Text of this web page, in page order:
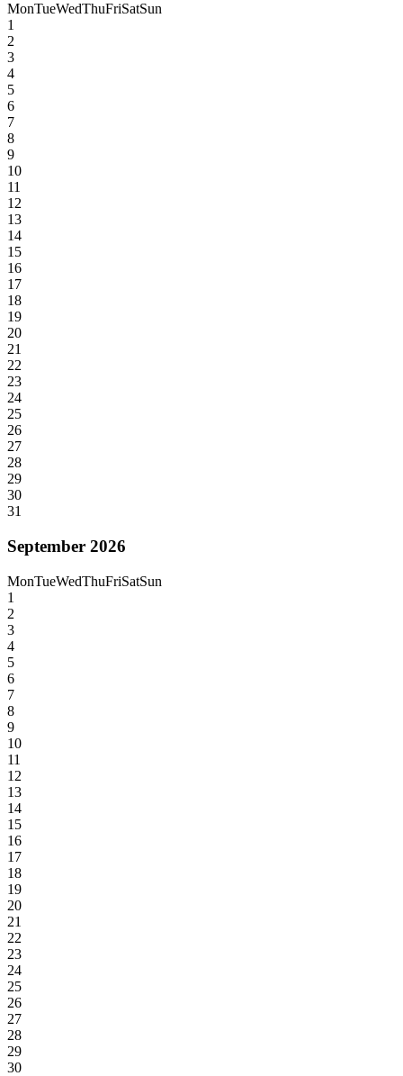
MonTueWedThuFriSatSun
1
2
3
4
5
6
7
8
9
10
11
12
13
14
15
16
17
18
19
20
21
22
23
24
25
26
27
28
29
30
31
September 2026
MonTueWedThuFriSatSun
1
2
3
4
5
6
7
8
9
10
11
12
13
14
15
16
17
18
19
20
21
22
23
24
25
26
27
28
29
30